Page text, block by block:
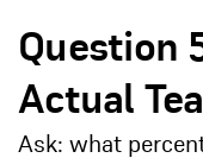
Question
Actual
Ask: what